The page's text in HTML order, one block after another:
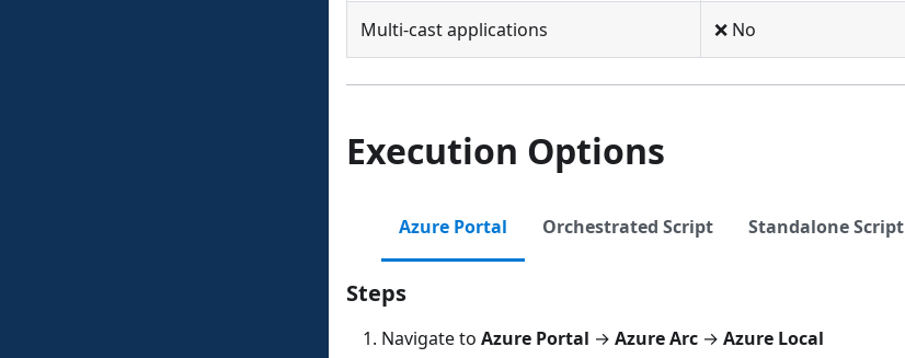
Multi-cast applications ❌ No
Execution Options
Azure Portal Orchestrated Script Standalone Script
Steps
Navigate to Azure Portal → Azure Arc → Azure Local